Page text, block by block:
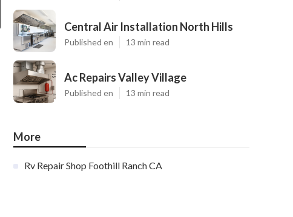
Central Air Installation North Hills
Published en 13 min read
Ac Repairs Valley Village
Published en 13 min read
More
Rv Repair Shop Foothill Ranch CA